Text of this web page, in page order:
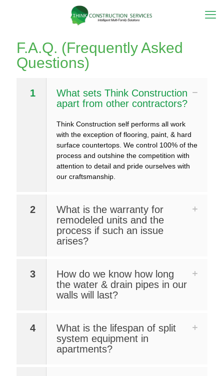
F.A.Q. (Frequently Asked
Questions)
1
What sets Think Construction
apart from other contractors?
Think Construction self performs all work
with the exception of flooring, paint, & hard
surface countertops. We control 100% of the
process and outshine the competition with
attention to detail and pride ourselves with
our craftsmanship.
2
What is the warranty for
remodeled units and the
process if such an issue
arises?
3
How do we know how long
the water & drain pipes in our
walls will last?
4
What is the lifespan of split
system equipment in
apartments?